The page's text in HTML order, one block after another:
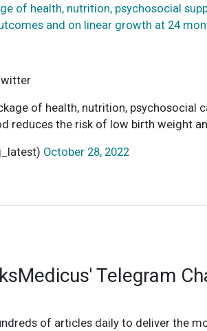
of health, nutrition, psychosocial
and on linear growth at 24
of health, nutrition, psychosocial
reduces the risk of low birth weight
October 28, 2022
Telegram
of articles daily to deliver the